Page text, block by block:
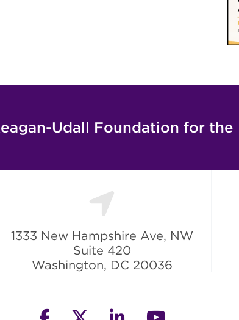
Udall Foundation for the
1333 New Hampshire Ave, NW
Suite 420
Washington, DC 20036